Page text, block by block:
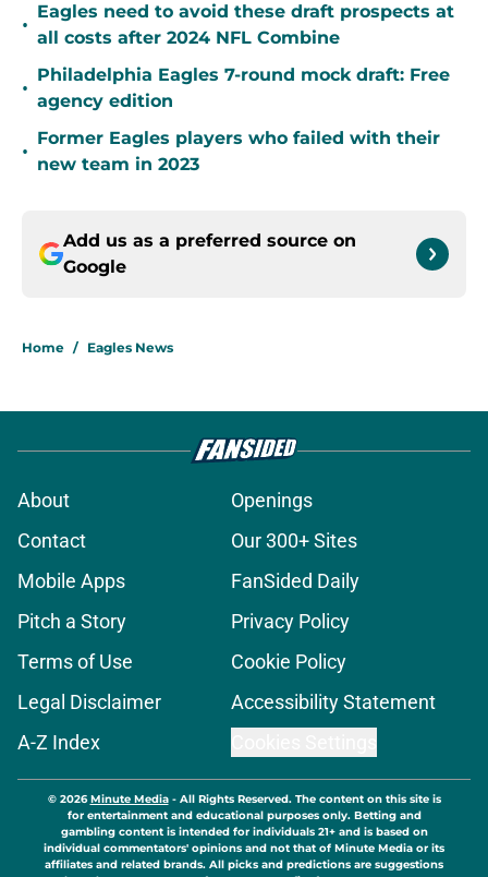
•
Eagles need to avoid these draft prospects at
all costs after 2024 NFL Combine
•
Philadelphia Eagles 7-round mock draft: Free
agency edition
•
Former Eagles players who failed with their
new team in 2023
Add us as a preferred source on
Google
Home / Eagles News
About
Openings
Contact
Our 300+ Sites
Mobile Apps
FanSided Daily
Pitch a Story
Privacy Policy
Terms of Use
Cookie Policy
Legal Disclaimer
Accessibility Statement
A-Z Index
© 2026Minute Media- All Rights Reserved. The content on this site is
for entertainment and educational purposes only. Betting and
gambling content is intended for individuals 21+ and is based on
individual commentators' opinions and not that of Minute Media or its
affiliates and related brands. All picks and predictions are suggestions